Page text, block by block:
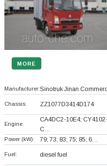
MORE
Manufacturer:Sinotruk Jinan
Chassis: ZZ1077D3414D174
Engine:
CA4DC2-10E4; CY4102-
C…
Power (kW): 79; 73; 83; 75; 85; 6…
Fuel: diesel fuel